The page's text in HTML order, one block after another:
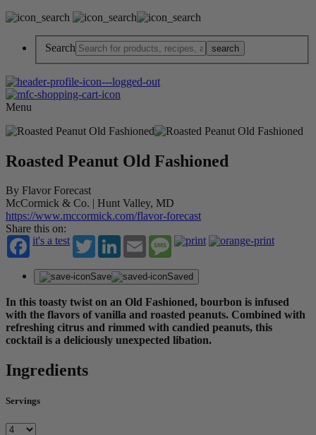
Search
Menu
Roasted Peanut Old Fashioned
By Flavor Forecast
McCormick & Co. | Hunt Valley, MD
https://www.mccormick.com/flavor-forecast
Share this on:
it's a test
TwitterLinkedInEmail Message
Save Saved
In this toasty twist on an Old Fashioned, bourbon is infused
with the flavors of vanilla and roasted peanuts. Combined with
refreshing citrus and rimmed with candied peanuts, this
cocktail is a deliciously unexpected libation.
Ingredients
Servings